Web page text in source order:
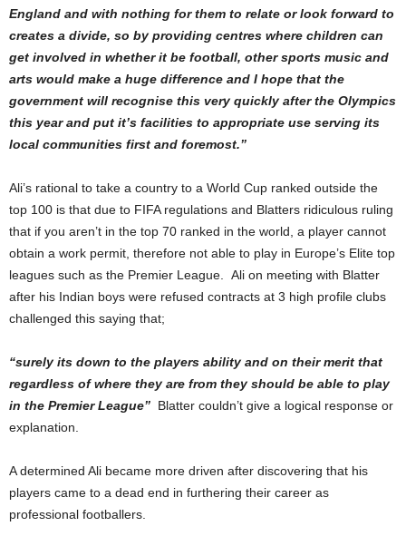
England and with nothing for them to relate or look forward to
creates a divide, so by providing centres where children can
get involved in whether it be football, other sports music and
arts would make a huge difference and I hope that the
government will recognise this very quickly after the Olympics
this year and put it’s facilities to appropriate use serving its
local communities first and foremost.”
Ali’s rational to take a country to a World Cup ranked outside the
top 100 is that due to FIFA regulations and Blatters ridiculous ruling
that if you aren’t in the top 70 ranked in the world, a player cannot
obtain a work permit, therefore not able to play in Europe’s Elite top
leagues such as the Premier League. Ali on meeting with Blatter
after his Indian boys were refused contracts at 3 high profile clubs
challenged this saying that;
“surely its down to the players ability and on their merit that
regardless of where they are from they should be able to play
in the Premier League” Blatter couldn’t give a logical response or
explanation.
A determined Ali became more driven after discovering that his
players came to a dead end in furthering their career as
professional footballers.